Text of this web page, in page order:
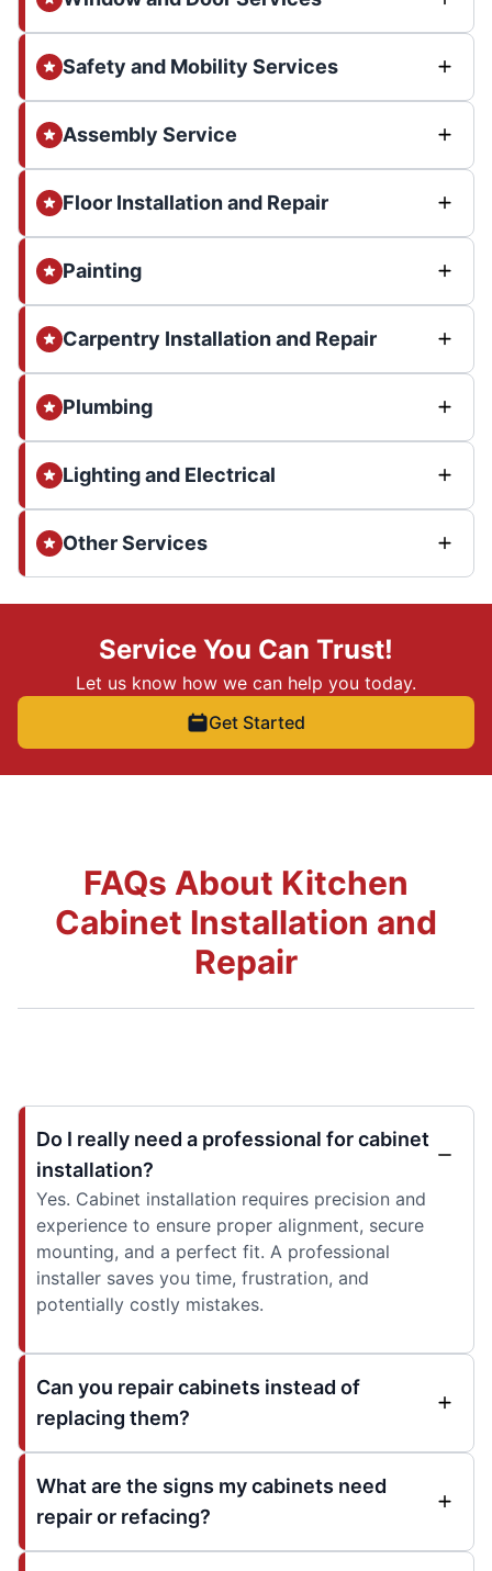
Safety and Mobility Services
Assembly Service
Floor Installation and Repair
Painting
Carpentry Installation and Repair
Plumbing
Lighting and Electrical
Other Services
Service You Can Trust!
Let us know how we can help you today.
Get Started
FAQs About Kitchen
Cabinet Installation and
Repair
Do I really need a professional for cabinet
installation?
Yes. Cabinet installation requires precision and
experience to ensure proper alignment, secure
mounting, and a perfect fit. A professional
installer saves you time, frustration, and
potentially costly mistakes.
Can you repair cabinets instead of
replacing them?
What are the signs my cabinets need
repair or refacing?